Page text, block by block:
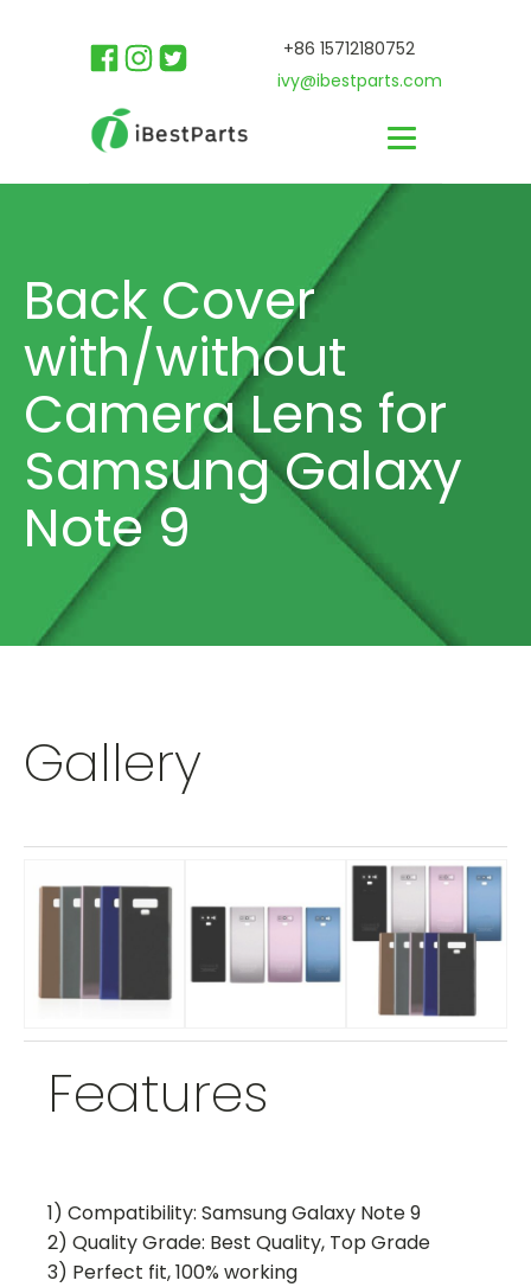
+86 15712180752
ivy@ibestparts.com
Back Cover
with/without
Camera Lens for
Samsung Galaxy
Note 9
Gallery
Features
1) Compatibility: Samsung Galaxy Note 9
2) Quality Grade: Best Quality, Top Grade
3) Perfect fit, 100% working